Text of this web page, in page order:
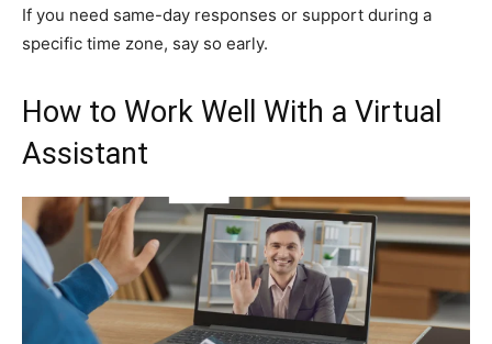
If you need same-day responses or support during a
specific time zone, say so early.
How to Work Well With a Virtual
Assistant